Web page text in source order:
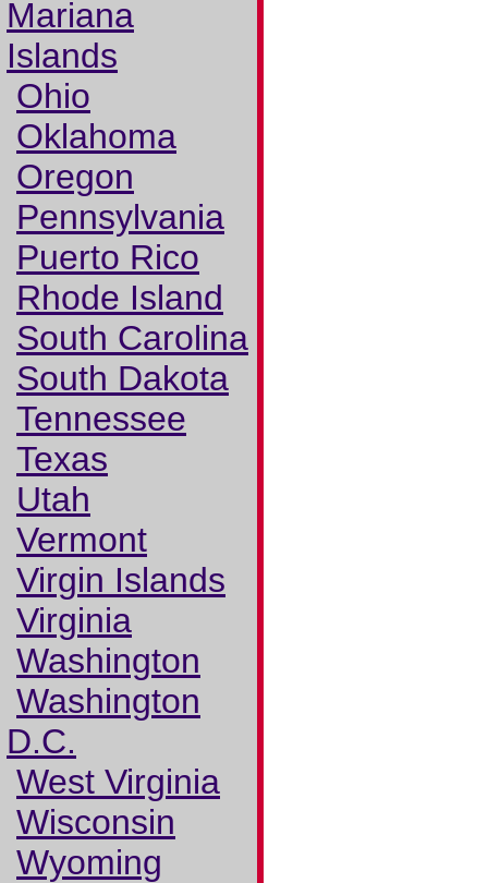
Mariana
Islands
Ohio
Oklahoma
Oregon
Pennsylvania
Puerto Rico
Rhode Island
South Carolina
South Dakota
Tennessee
Texas
Utah
Vermont
Virgin Islands
Virginia
Washington
Washington
D.C.
West Virginia
Wisconsin
Wyoming